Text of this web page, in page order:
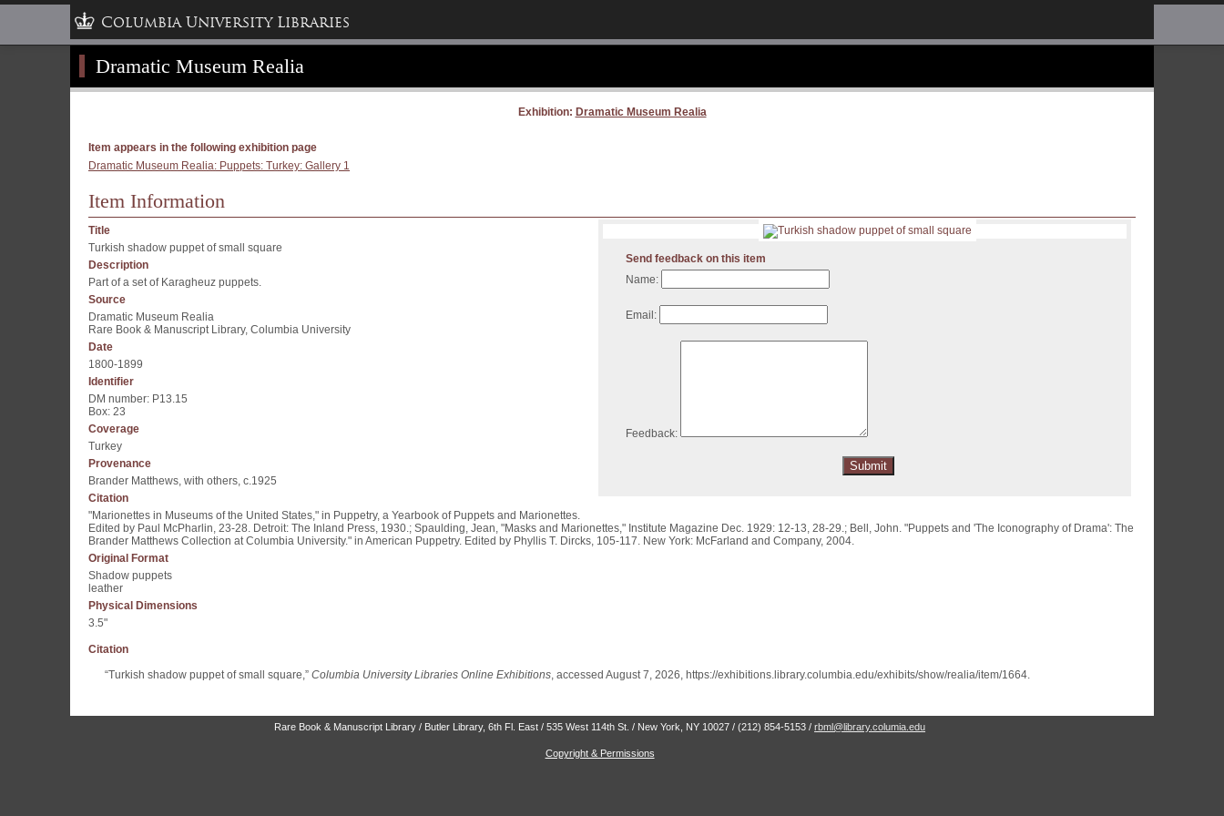
Columbia University Libraries
Dramatic Museum Realia
Exhibition: Dramatic Museum Realia
Item appears in the following exhibition page
Dramatic Museum Realia: Puppets: Turkey: Gallery 1
Item Information
Send feedback on this item
Name:
Email:
Feedback:
Title
Turkish shadow puppet of small square
Description
Part of a set of Karagheuz puppets.
Source
Dramatic Museum Realia
Rare Book & Manuscript Library, Columbia University
Date
1800-1899
Identifier
DM number: P13.15
Box: 23
Coverage
Turkey
Provenance
Brander Matthews, with others, c.1925
Citation
"Marionettes in Museums of the United States," in Puppetry, a Yearbook of Puppets and Marionettes.
Edited by Paul McPharlin, 23-28. Detroit: The Inland Press, 1930.; Spaulding, Jean, "Masks and Marionettes," Institute Magazine Dec. 1929: 12-13, 28-29.; Bell, John. "Puppets and 'The Iconography of Drama': The
Brander Matthews Collection at Columbia University." in American Puppetry. Edited by Phyllis T. Dircks, 105-117. New York: McFarland and Company, 2004.
Original Format
Shadow puppets
leather
Physical Dimensions
3.5"
Citation
“Turkish shadow puppet of small square,” Columbia University Libraries Online Exhibitions, accessed August 7, 2026, https://exhibitions.library.columbia.edu/exhibits/show/realia/item/1664.
Rare Book & Manuscript Library / Butler Library, 6th Fl. East / 535 West 114th St. / New York, NY 10027 / (212) 854-5153 /rbml@library.columia.edu
Copyright & Permissions